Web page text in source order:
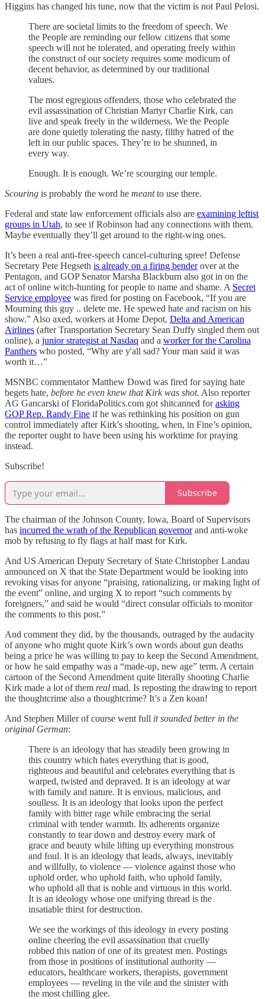
Higgins has changed his tune, now that the victim is not Paul Pelosi.
There are societal limits to the freedom of speech. We
the People are reminding our fellow citizens that some
speech will not be tolerated, and operating freely within
the construct of our society requires some modicum of
decent behavior, as determined by our traditional
values.
The most egregious offenders, those who celebrated the
evil assassination of Christian Martyr Charlie Kirk, can
live and speak freely in the wilderness. We the People
are done quietly tolerating the nasty, filthy hatred of the
left in our public spaces. They’re to be shunned, in
every way.
Enough. It is enough. We’re scourging our temple.
Scouring is probably the word he meantto use there.
Federal and state law enforcement officials also are examining leftist
groups in Utah, to see if Robinson had any connections with them.
Maybe eventually they’ll get around to the right-wing ones.
It’s been a real anti-free-speech cancel-culturing spree! Defense
Secretary Pete Hegseth is already on a firing benderover at the
Pentagon, and GOP Senator Marsha Blackburn also got in on the
act of online witch-hunting for people to name and shame. A Secret
Service employee was fired for posting on Facebook, “If you are
Mourning this guy .. delete me. He spewed hate and racism on his
show.” Also axed, workers at Home Depot, Delta and American
Airlines (after Transportation Secretary Sean Duffy singled them out
online), a junior strategist at Nasdaq and a worker for the Carolina
Panthers who posted, “Why are y'all sad? Your man said it was
worth it…”
MSNBC commentator Matthew Dowd was fired for saying hate
begets hate, before he even knew that Kirk was shot. Also reporter
AG Gancarski of FloridaPolitics.com got shitcanned forasking
GOP Rep. Randy Fine if he was rethinking his position on gun
control immediately after Kirk's shooting, when, in Fine’s opinion,
the reporter ought to have been using his worktime for praying
instead.
Subscribe!
Subscribe
The chairman of the Johnson County, Iowa, Board of Supervisors
has incurred the wrath of the Republican governorand anti-woke
mob by refusing to fly flags at half mast for Kirk.
And US American Deputy Secretary of State Christopher Landau
announced on X that the State Department would be looking into
revoking visas for anyone “praising, rationalizing, or making light of
the event” online, and urging X to report “such comments by
foreigners,” and said he would “direct consular officials to monitor
the comments to this post.”
And comment they did, by the thousands, outraged by the audacity
of anyone who might quote Kirk’s own words about gun deaths
being a price he was willing to pay to keep the Second Amendment,
or how he said empathy was a “made-up, new age” term. A certain
cartoon of the Second Amendment quite literally shooting Charlie
Kirk made a lot of them real mad. Is reposting the drawing to report
the thoughtcrime also a thoughtcrime? It’s a Zen koan!
And Stephen Miller of course went full it sounded better in the
original German:
There is an ideology that has steadily been growing in
this country which hates everything that is good,
righteous and beautiful and celebrates everything that is
warped, twisted and depraved. It is an ideology at war
with family and nature. It is envious, malicious, and
soulless. It is an ideology that looks upon the perfect
family with bitter rage while embracing the serial
criminal with tender warmth. Its adherents organize
constantly to tear down and destroy every mark of
grace and beauty while lifting up everything monstrous
and foul. It is an ideology that leads, always, inevitably
and willfully, to violence — violence against those who
uphold order, who uphold faith, who uphold family,
who uphold all that is noble and virtuous in this world.
It is an ideology whose one unifying thread is the
insatiable thirst for destruction.
We see the workings of this ideology in every posting
online cheering the evil assassination that cruelly
robbed this nation of one of its greatest men. Postings
from those in positions of institutional authority —
educators, healthcare workers, therapists, government
employees — reveling in the vile and the sinister with
the most chilling glee.